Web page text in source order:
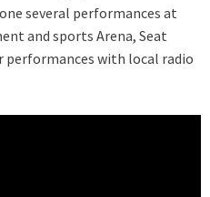
several performances at
and sports Arena, Seat
performances with local radio